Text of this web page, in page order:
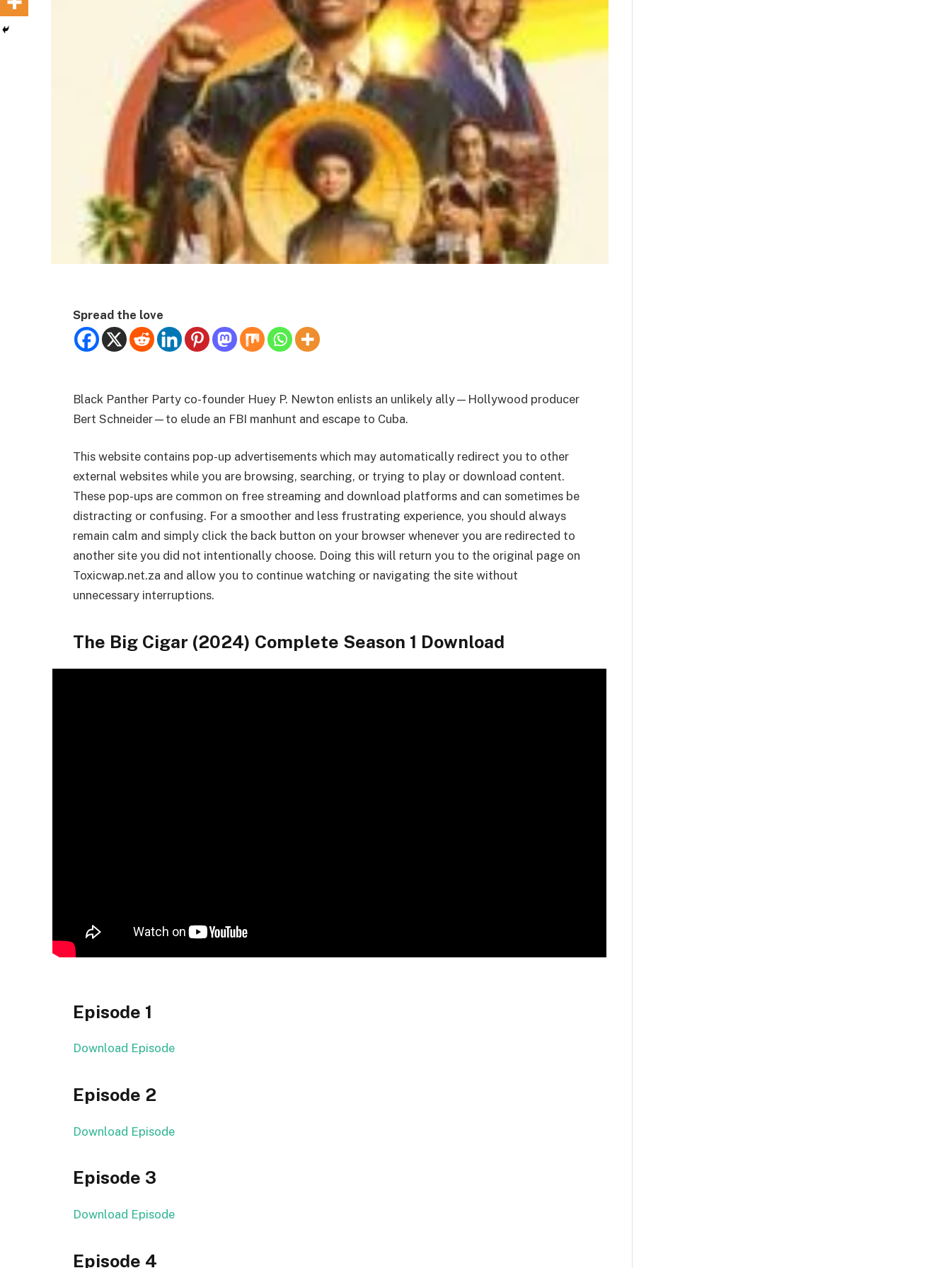
Spread the love
Black Panther Party co-founder Huey P. Newton enlists an unlikely ally—Hollywood producer
Bert Schneider—to elude an FBI manhunt and escape to Cuba.
This website contains pop-up advertisements which may automatically redirect you to other
external websites while you are browsing, searching, or trying to play or download content.
These pop-ups are common on free streaming and download platforms and can sometimes be
distracting or confusing. For a smoother and less frustrating experience, you should always
remain calm and simply click the back button on your browser whenever you are redirected to
another site you did not intentionally choose. Doing this will return you to the original page on
Toxicwap.net.za and allow you to continue watching or navigating the site without
unnecessary interruptions.
The Big Cigar (2024) Complete Season 1 Download
Episode 1
Download Episode
Episode 2
Download Episode
Episode 3
Download Episode
Episode 4